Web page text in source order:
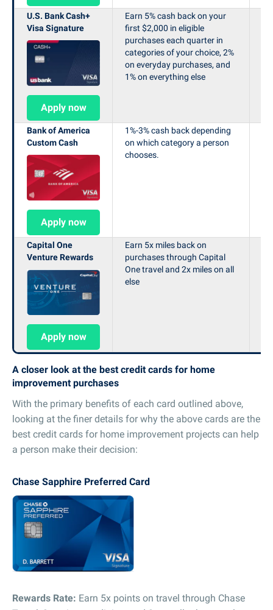
U.S. Bank Cash+
Visa Signature
Apply now
Earn 5% cash back on your
first $2,000 in eligible
purchases each quarter in
categories of your choice, 2%
on everyday purchases, and
1% on everything else
Bank of America
Custom Cash
Apply now
1%-3% cash back depending
on which category a person
chooses.
Capital One
Venture Rewards
Apply now
Earn 5x miles back on
purchases through Capital
One travel and 2x miles on all
else
A closer look at the best credit cards for home
improvement purchases
With the primary benefits of each card outlined above,
looking at the finer details for why the above cards are the
best credit cards for home improvement projects can help
a person make their decision:
Chase Sapphire Preferred Card
Rewards Rate: Earn 5x points on travel through Chase